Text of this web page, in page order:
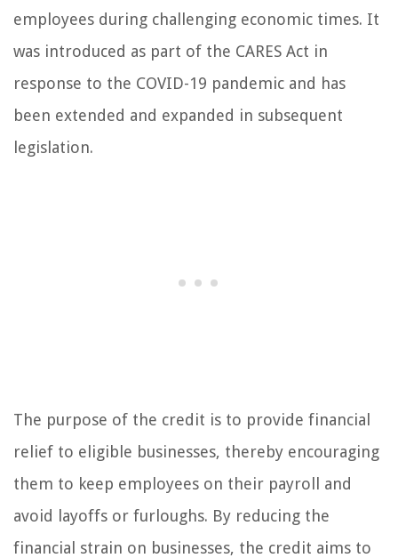
employees during challenging economic times. It
was introduced as part of the CARES Act in
response to the COVID-19 pandemic and has
been extended and expanded in subsequent
legislation.
The purpose of the credit is to provide financial
relief to eligible businesses, thereby encouraging
them to keep employees on their payroll and
avoid layoffs or furloughs. By reducing the
financial strain on businesses, the credit aims to